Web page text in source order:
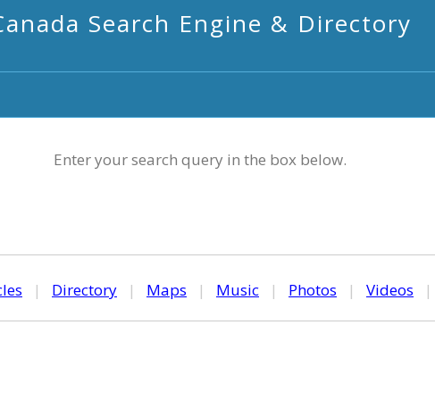
Search Engine & Directory
Enter your search query in the box below.
| Directory | Maps | Music | Photos | Videos |